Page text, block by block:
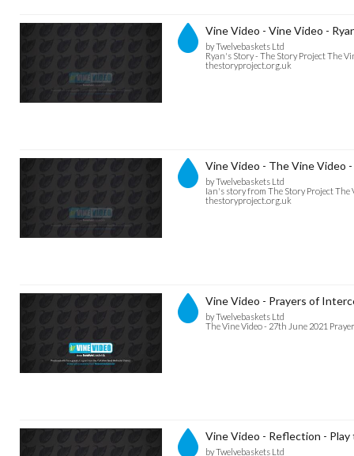
Vine Video - Vine Video -
by Twelvebaskets Ltd
Ryan's Story - The Story Project The
thestoryproject.org.uk
Vine Video - The Vine Video
by Twelvebaskets Ltd
Ian's story from The Story Project
thestoryproject.org.uk
Vine Video - Prayers of
by Twelvebaskets Ltd
The Vine Video - 27th June 2021
Vine Video - Reflection -
by Twelvebaskets Ltd